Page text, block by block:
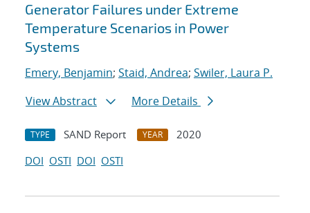
Generator Failures under Extreme
Temperature Scenarios in Power
Systems
Emery, Benjamin; Staid, Andrea; Swiler, Laura P.
View Abstract
More Details
TYPE SAND Report YEAR
2020
DOI OSTI DOI OSTI